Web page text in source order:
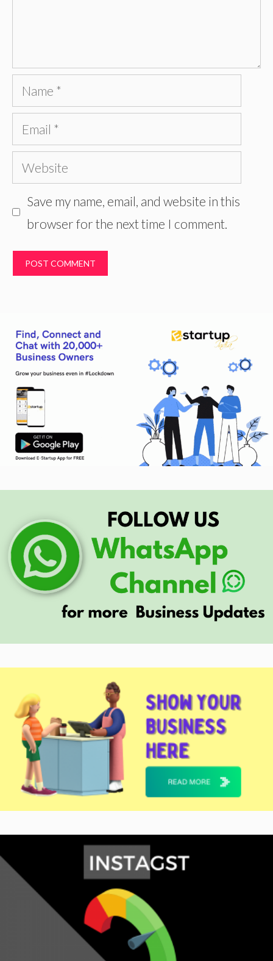
Name
Email
Website
Save my name, email, and website in this
browser for the next time I comment.